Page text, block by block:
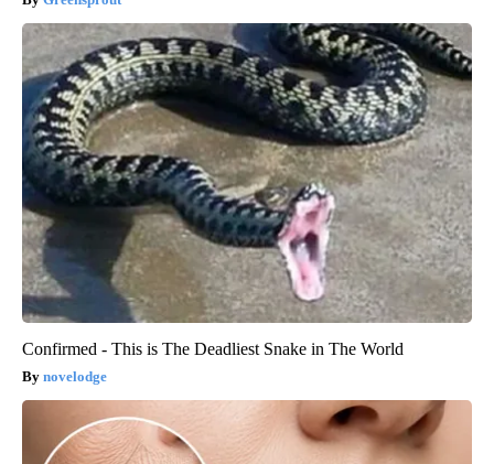
Confirmed - This is The Deadliest Snake in The World
novelodge